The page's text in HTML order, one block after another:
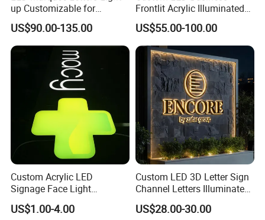
up Customizable for
Wedding Birthday Party
US$90.00-135.00
Frontlit Acrylic Illuminated
Store Signboard Waterproof
Outdoor Advertising Sign for
Smoke Shop
US$55.00-100.00
Custom Acrylic LED
Signage Face Light
Pharmacy Sign
US$1.00-4.00
Custom LED 3D Letter Sign
Channel Letters Illuminated
Signage Stainless Steel LED
Outdoor Sign Business
US$28.00-30.00